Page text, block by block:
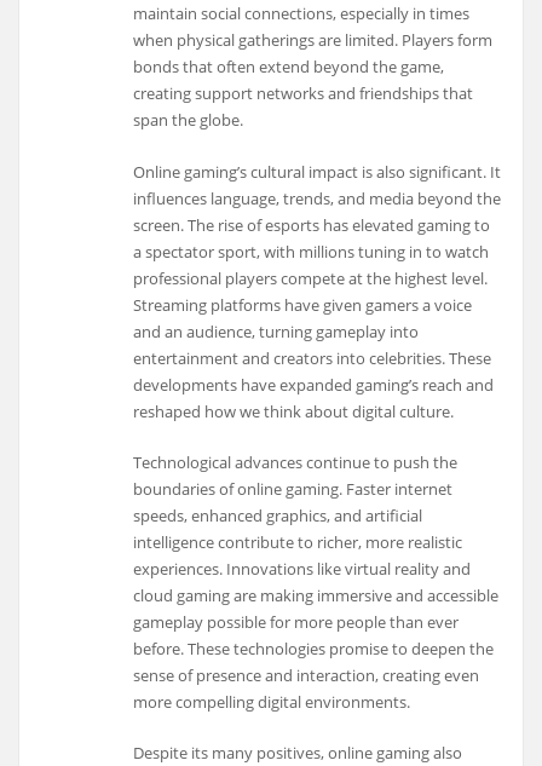
maintain social connections, especially in times
when physical gatherings are limited. Players form
bonds that often extend beyond the game,
creating support networks and friendships that
span the globe.
Online gaming’s cultural impact is also significant. It
influences language, trends, and media beyond the
screen. The rise of esports has elevated gaming to
a spectator sport, with millions tuning in to watch
professional players compete at the highest level.
Streaming platforms have given gamers a voice
and an audience, turning gameplay into
entertainment and creators into celebrities. These
developments have expanded gaming’s reach and
reshaped how we think about digital culture.
Technological advances continue to push the
boundaries of online gaming. Faster internet
speeds, enhanced graphics, and artificial
intelligence contribute to richer, more realistic
experiences. Innovations like virtual reality and
cloud gaming are making immersive and accessible
gameplay possible for more people than ever
before. These technologies promise to deepen the
sense of presence and interaction, creating even
more compelling digital environments.
Despite its many positives, online gaming also